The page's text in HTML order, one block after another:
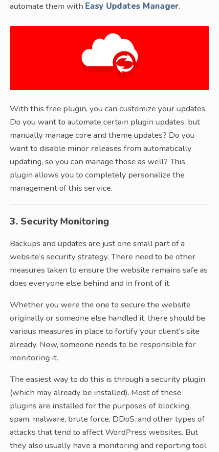
automate them with Easy Updates Manager.
With this free plugin, you can customize your updates.
Do you want to automate certain plugin updates, but
manually manage core and theme updates? Do you
want to disable minor releases from automatically
updating, so you can manage those as well? This
plugin allows you to completely personalize the
management of this service.
3. Security Monitoring
Backups and updates are just one small part of a
website’s security strategy. There need to be other
measures taken to ensure the website remains safe as
does everyone else behind and in front of it.
Whether you were the one to secure the website
originally or someone else handled it, there should be
various measures in place to fortify your client’s site
already. Now, someone needs to be responsible for
monitoring it.
The easiest way to do this is through a security plugin
(which may already be installed). Most of these
plugins are installed for the purposes of blocking
spam, malware, brute force, DDoS, and other types of
attacks that tend to affect WordPress websites. But
they also usually have a monitoring and reporting tool